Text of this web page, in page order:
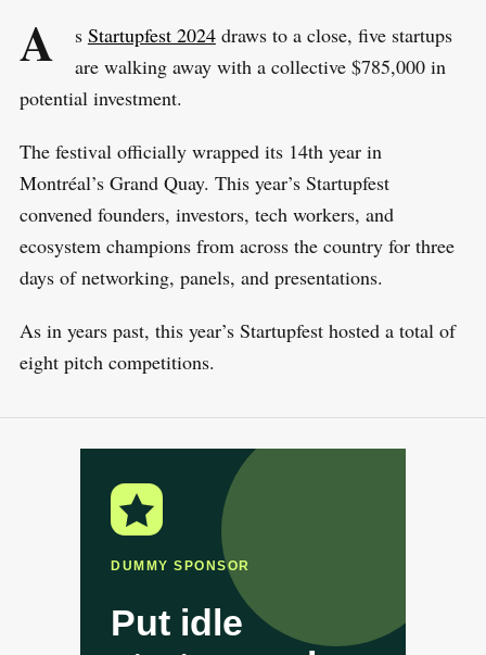
A s Startupfest 2024draws to a close, five startups
are walking away with a collective $785,000 in
potential investment.
The festival officially wrapped its 14th year in
Montréal’s Grand Quay. This year’s Startupfest
convened founders, investors, tech workers, and
ecosystem champions from across the country for three
days of networking, panels, and presentations.
As in years past, this year’s Startupfest hosted a total of
eight pitch competitions.